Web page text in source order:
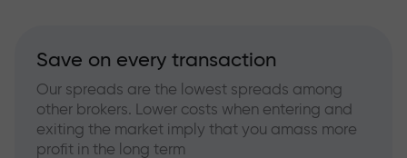
Save on every transaction
Our spreads are the lowest spreads among
other brokers. Lower costs when entering and
exiting the market imply that you amass more
profit in the long term